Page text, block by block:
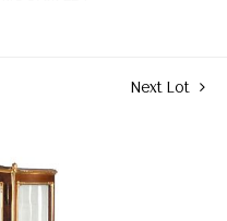
Next Lot